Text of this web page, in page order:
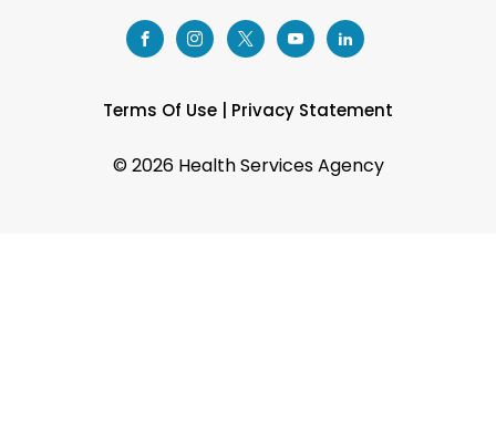
Terms Of Use Privacy Statement
©2026 Health Services Agency